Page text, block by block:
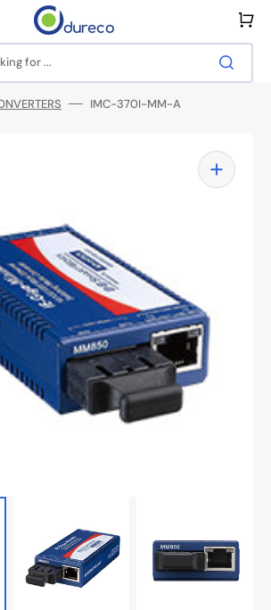
for ...
Cart
IMC-370I-MM-A
Open
media
1
in
gallery
view